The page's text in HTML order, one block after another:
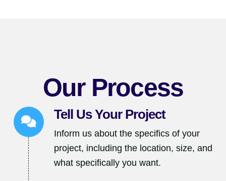
Our Process
Tell Us Your Project
Inform us about the specifics of your
project, including the location, size, and
what specifically you want.